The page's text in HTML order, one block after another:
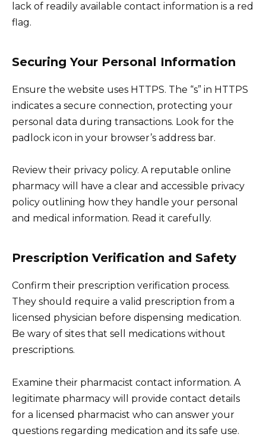
lack of readily available contact information is a red
flag.
Securing Your Personal Information
Ensure the website uses HTTPS. The “s” in HTTPS
indicates a secure connection, protecting your
personal data during transactions. Look for the
padlock icon in your browser’s address bar.
Review their privacy policy. A reputable online
pharmacy will have a clear and accessible privacy
policy outlining how they handle your personal
and medical information. Read it carefully.
Prescription Verification and Safety
Confirm their prescription verification process.
They should require a valid prescription from a
licensed physician before dispensing medication.
Be wary of sites that sell medications without
prescriptions.
Examine their pharmacist contact information. A
legitimate pharmacy will provide contact details
for a licensed pharmacist who can answer your
questions regarding medication and its safe use.